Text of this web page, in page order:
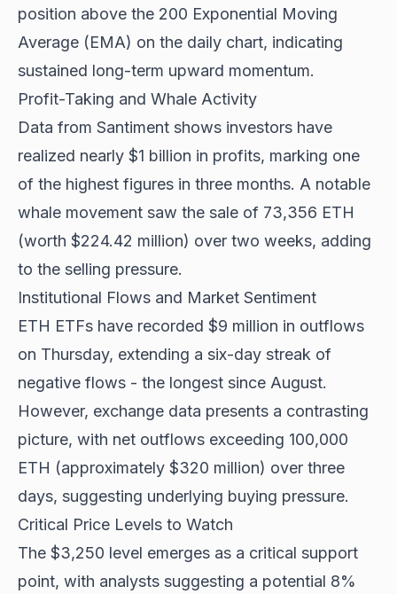
position above the 200 Exponential Moving
Average (EMA) on the daily chart, indicating
sustained long-term upward momentum.
Profit-Taking and Whale Activity
Data from Santiment shows investors have
realized nearly $1 billion in profits, marking one
of the highest figures in three months. A notable
whale movement saw the sale of 73,356 ETH
(worth $224.42 million) over two weeks, adding
to the selling pressure.
Institutional Flows and Market Sentiment
ETH ETFs have recorded $9 million in outflows
on Thursday, extending a six-day streak of
negative flows - the longest since August.
However, exchange data presents a contrasting
picture, with net outflows exceeding 100,000
ETH (approximately $320 million) over three
days, suggesting underlying buying pressure.
Critical Price Levels to Watch
The $3,250 level emerges as a critical support
point, with analysts suggesting a potential 8%